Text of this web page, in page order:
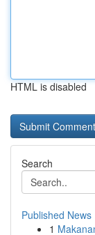
HTML is disabled
Search
Published News
1